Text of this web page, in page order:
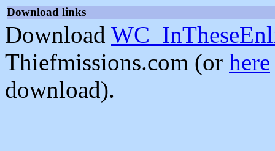
Download links
Download
Thiefmissions.com (or here
download).